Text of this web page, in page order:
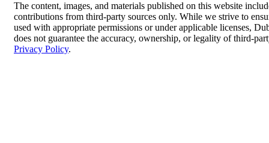
The content, images, and materials published on this website
contributions from third-party sources only. While we strive to
used with appropriate permissions or under applicable licenses,
does not guarantee the accuracy, ownership, or legality of third-
Privacy Policy.